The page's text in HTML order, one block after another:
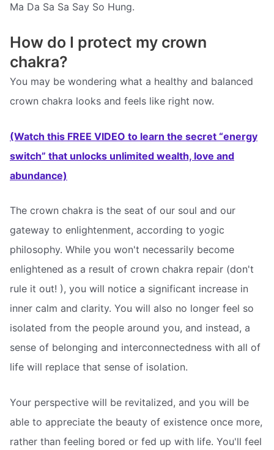
Ma Da Sa Sa Say So Hung.
How do I protect my crown
chakra?
You may be wondering what a healthy and balanced
crown chakra looks and feels like right now.
(Watch this FREE VIDEO to learn the secret “energy
switch” that unlocks unlimited wealth, love and
abundance)
The crown chakra is the seat of our soul and our
gateway to enlightenment, according to yogic
philosophy. While you won't necessarily become
enlightened as a result of crown chakra repair (don't
rule it out! ), you will notice a significant increase in
inner calm and clarity. You will also no longer feel so
isolated from the people around you, and instead, a
sense of belonging and interconnectedness with all of
life will replace that sense of isolation.
Your perspective will be revitalized, and you will be
able to appreciate the beauty of existence once more,
rather than feeling bored or fed up with life. You'll feel